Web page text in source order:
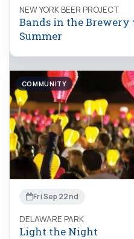
NEW YORK BEER PROJECT
Bands in the
Summer
COMMUNITY
Fri Sep 22nd
DELAWARE PARK
Light the Night